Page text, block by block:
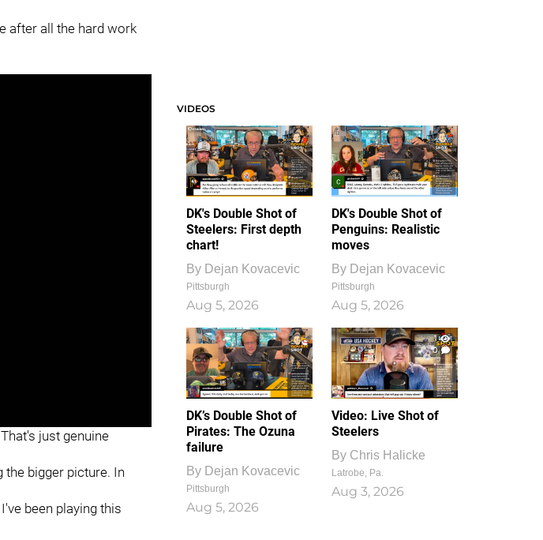
after all the hard work
just genuine
bigger picture. In
been playing this
VIDEOS
DK's Double Shot of
Steelers: First depth
chart!
By Dejan Kovacevic
Pittsburgh
Aug 5, 2026
DK's Double Shot of
Penguins: Realistic
moves
By Dejan Kovacevic
Pittsburgh
Aug 5, 2026
DK’s Double Shot of
Pirates: The Ozuna
failure
By Dejan Kovacevic
Pittsburgh
Aug 5, 2026
1
0
Video: Live Shot of
Steelers
By Chris Halicke
Latrobe, Pa.
Aug 3, 2026